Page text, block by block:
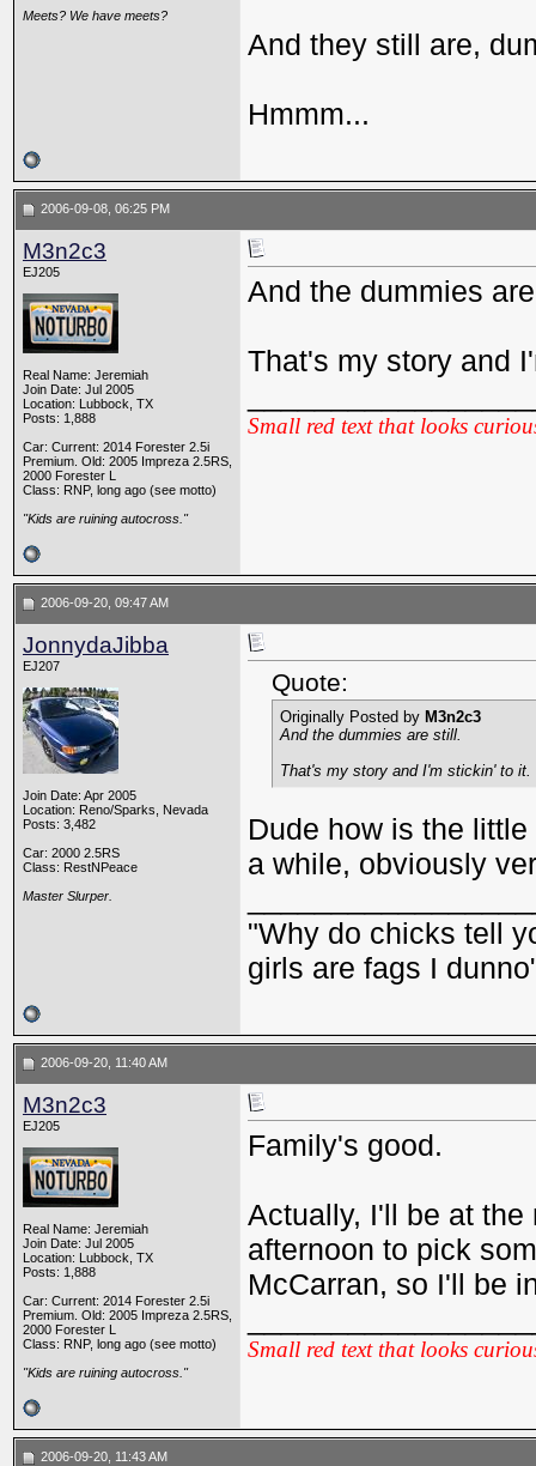
Meets? We have meets?
And they still are,
Hmmm...
2006-09-08, 06:25 PM
M3n2c3
EJ205
Real Name: Jeremiah
Join Date: Jul 2005
Location: Lubbock, TX
Posts: 1,888
Car: Current: 2014 Forester 2.5i
Premium. Old: 2005 Impreza 2.5RS,
2000 Forester L
Class: RNP, long ago (see motto)
"Kids are ruining autocross."
And the dummies
That's my story and
Small red text that looks
2006-09-20, 09:47 AM
JonnydaJibba
EJ207
Join Date: Apr 2005
Location: Reno/Sparks, Nevada
Posts: 3,482
Car: 2000 2.5RS
Class: RestNPeace
Master Slurper.
Quote:
Originally Posted by M3n2c3
And the dummies are still.
That's my story and I'm stickin' to it.
Dude how is the
a while, obviously
"Why do chicks tell
girls are fags I
2006-09-20, 11:40 AM
M3n2c3
EJ205
Real Name: Jeremiah
Join Date: Jul 2005
Location: Lubbock, TX
Posts: 1,888
Car: Current: 2014 Forester 2.5i
Premium. Old: 2005 Impreza 2.5RS,
2000 Forester L
Class: RNP, long ago (see motto)
"Kids are ruining autocross."
Family's good.
Actually, I'll be at the
afternoon to pick
McCarran, so I'll be
Small red text that looks
2006-09-20, 11:43 AM